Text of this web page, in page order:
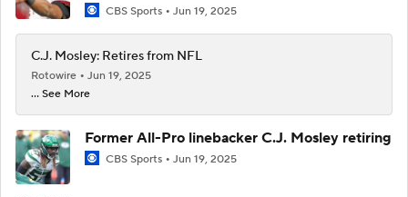
CBS Sports Jun 19, 2025
C.J. Mosley: Retires from NFL
Rotowire
Jun 19, 2025
... See More
Former All-Pro linebacker C.J. Mosley retiring
CBS Sports Jun 19, 2025